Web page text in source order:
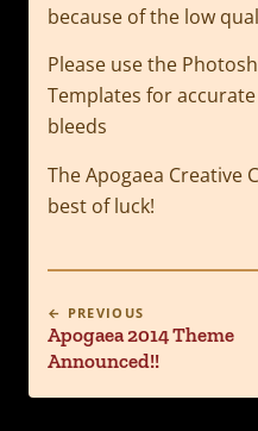
because of the low
Please use the
Templates for
bleeds
The Apogaea Creative
best of luck!
← PREVIOUS
Apogaea 2014 Theme
Announced!!